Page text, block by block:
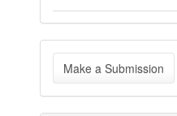
Make
a
Make a Submission